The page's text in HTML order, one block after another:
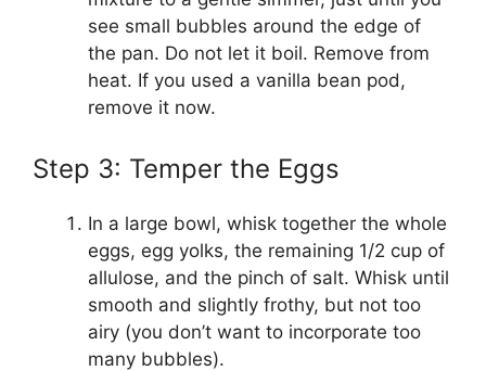
see small bubbles around the edge of
the pan. Do not let it boil. Remove from
heat. If you used a vanilla bean pod,
remove it now.
Step 3: Temper the Eggs
In a large bowl, whisk together the whole
eggs, egg yolks, the remaining 1/2 cup of
allulose, and the pinch of salt. Whisk until
smooth and slightly frothy, but not too
airy (you don’t want to incorporate too
many bubbles).